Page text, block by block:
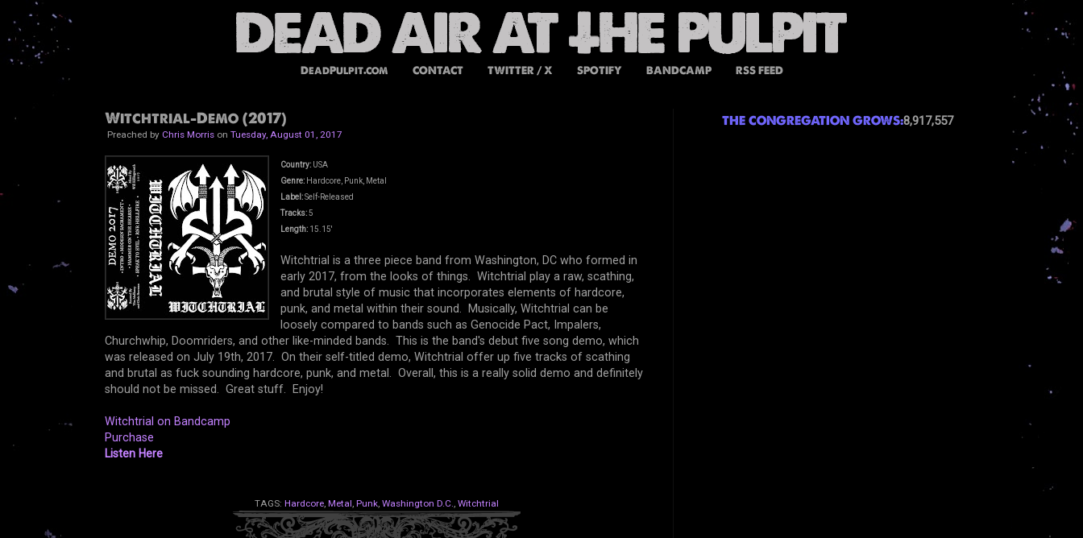
DeadPulpit.com CONTACT TWITTER / X SPOTIFY BANDCAMP RSS FEED
Witchtrial-Demo (2017)
Preached by Chris Morrison Tuesday, August 01, 2017
Country: USA
Genre:Hardcore, Punk, Metal
Label:Self-Released
Tracks:5
Length:15.15'
Witchtrial is a three piece band from Washington, DC who formed in
early 2017, from the looks of things. Witchtrial play a raw, scathing,
and brutal style of music that incorporates elements of hardcore,
punk, and metal within their sound. Musically, Witchtrial can be
loosely compared to bands such as Genocide Pact, Impalers,
Churchwhip, Doomriders, and other like-minded bands. This is the band's debut five song demo, which
was released on July 19th, 2017. On their self-titled demo, Witchtrial offer up five tracks of scathing
and brutal as fuck sounding hardcore, punk, and metal. Overall, this is a really solid demo and definitely
should not be missed. Great stuff. Enjoy!
Witchtrial on Bandcamp
Purchase
Listen Here
TAGS: Hardcore, Metal, Punk, Washington D.C., Witchtrial
THE CONGREGATION GROWS:8,917,557